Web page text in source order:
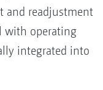
and readjustment
with operating
integrated into